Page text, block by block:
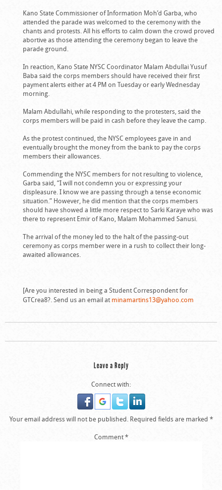
Kano State Commissioner of Information Moh’d Garba, who
attended the parade was welcomed to the ceremony with the
chants and protests. All his efforts to calm down the crowd proved
abortive as those attending the ceremony began to leave the
parade ground.
In reaction, Kano State NYSC Coordinator Malam Abdullai Yusuf
Baba said the corps members should have received their first
payment alerts either at 4 PM on Tuesday or early Wednesday
morning.
Malam Abdullahi, while responding to the protesters, said the
corps members will be paid in cash before they leave the camp.
As the protest continued, the NYSC employees gave in and
eventually brought the money from the bank to pay the corps
members their allowances.
Commending the NYSC members for not resulting to violence,
Garba said, “I will not condemn you or expressing your
displeasure. I know we are passing through a tense economic
situation.” However, he did mention that the corps members
should have showed a little more respect to Sarki Karaye who was
there to represent Emir of Kano, Malam Mohammed Sanusi.
The arrival of the money led to the halt of the passing-out
ceremony as corps member were in a rush to collect their long-
awaited allowances.
[Are you interested in being a Student Correspondent for
GTCrea8?. Send us an email atminamartins13@yahoo.com
Leave a Reply
Connect with:
Your email address will not be published. Required fields are marked *
Comment*